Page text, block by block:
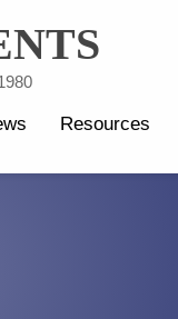
Resources